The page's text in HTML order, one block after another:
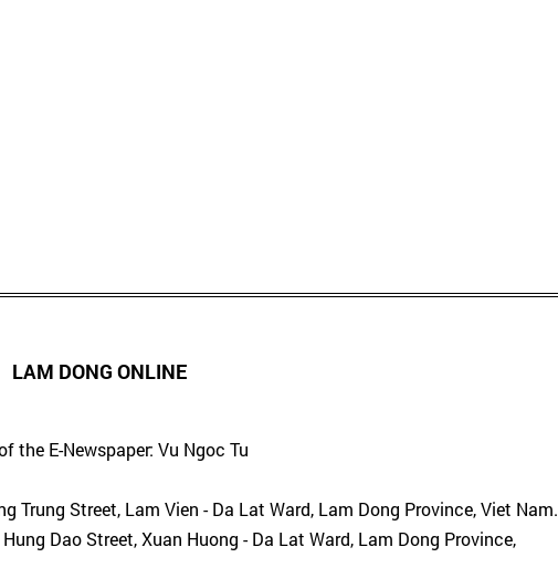
LAM DONG ONLINE
the E-Newspaper: Vu Ngoc Tu
Trung Street, Lam Vien - Da Lat Ward, Lam Dong Province, Viet Nam.
Dao Street, Xuan Huong - Da Lat Ward, Lam Dong Province,